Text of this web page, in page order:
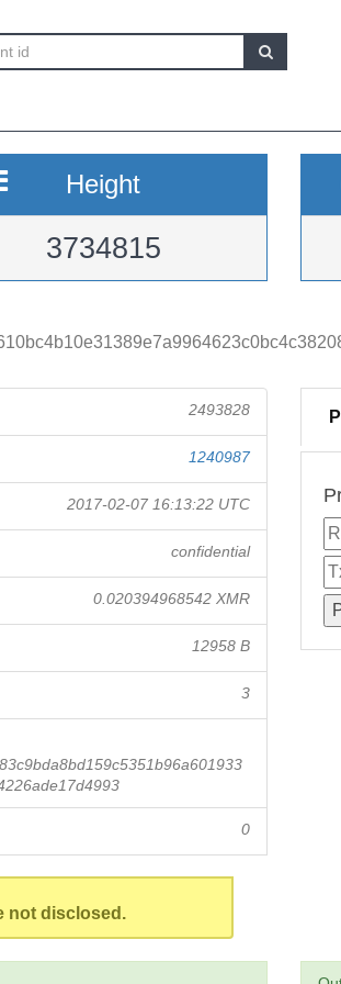
Height
3734815
2493828
1240987
2017-02-07 16:13:22 UTC
confidential
0.020394968542 XMR
12958 B
3
0
not disclosed.